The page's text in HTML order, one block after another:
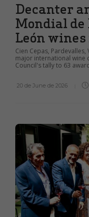
Decanter
Mondial de
León
Cien Cepas,
major international wine
Council's tally to 63
20 de June de 2026